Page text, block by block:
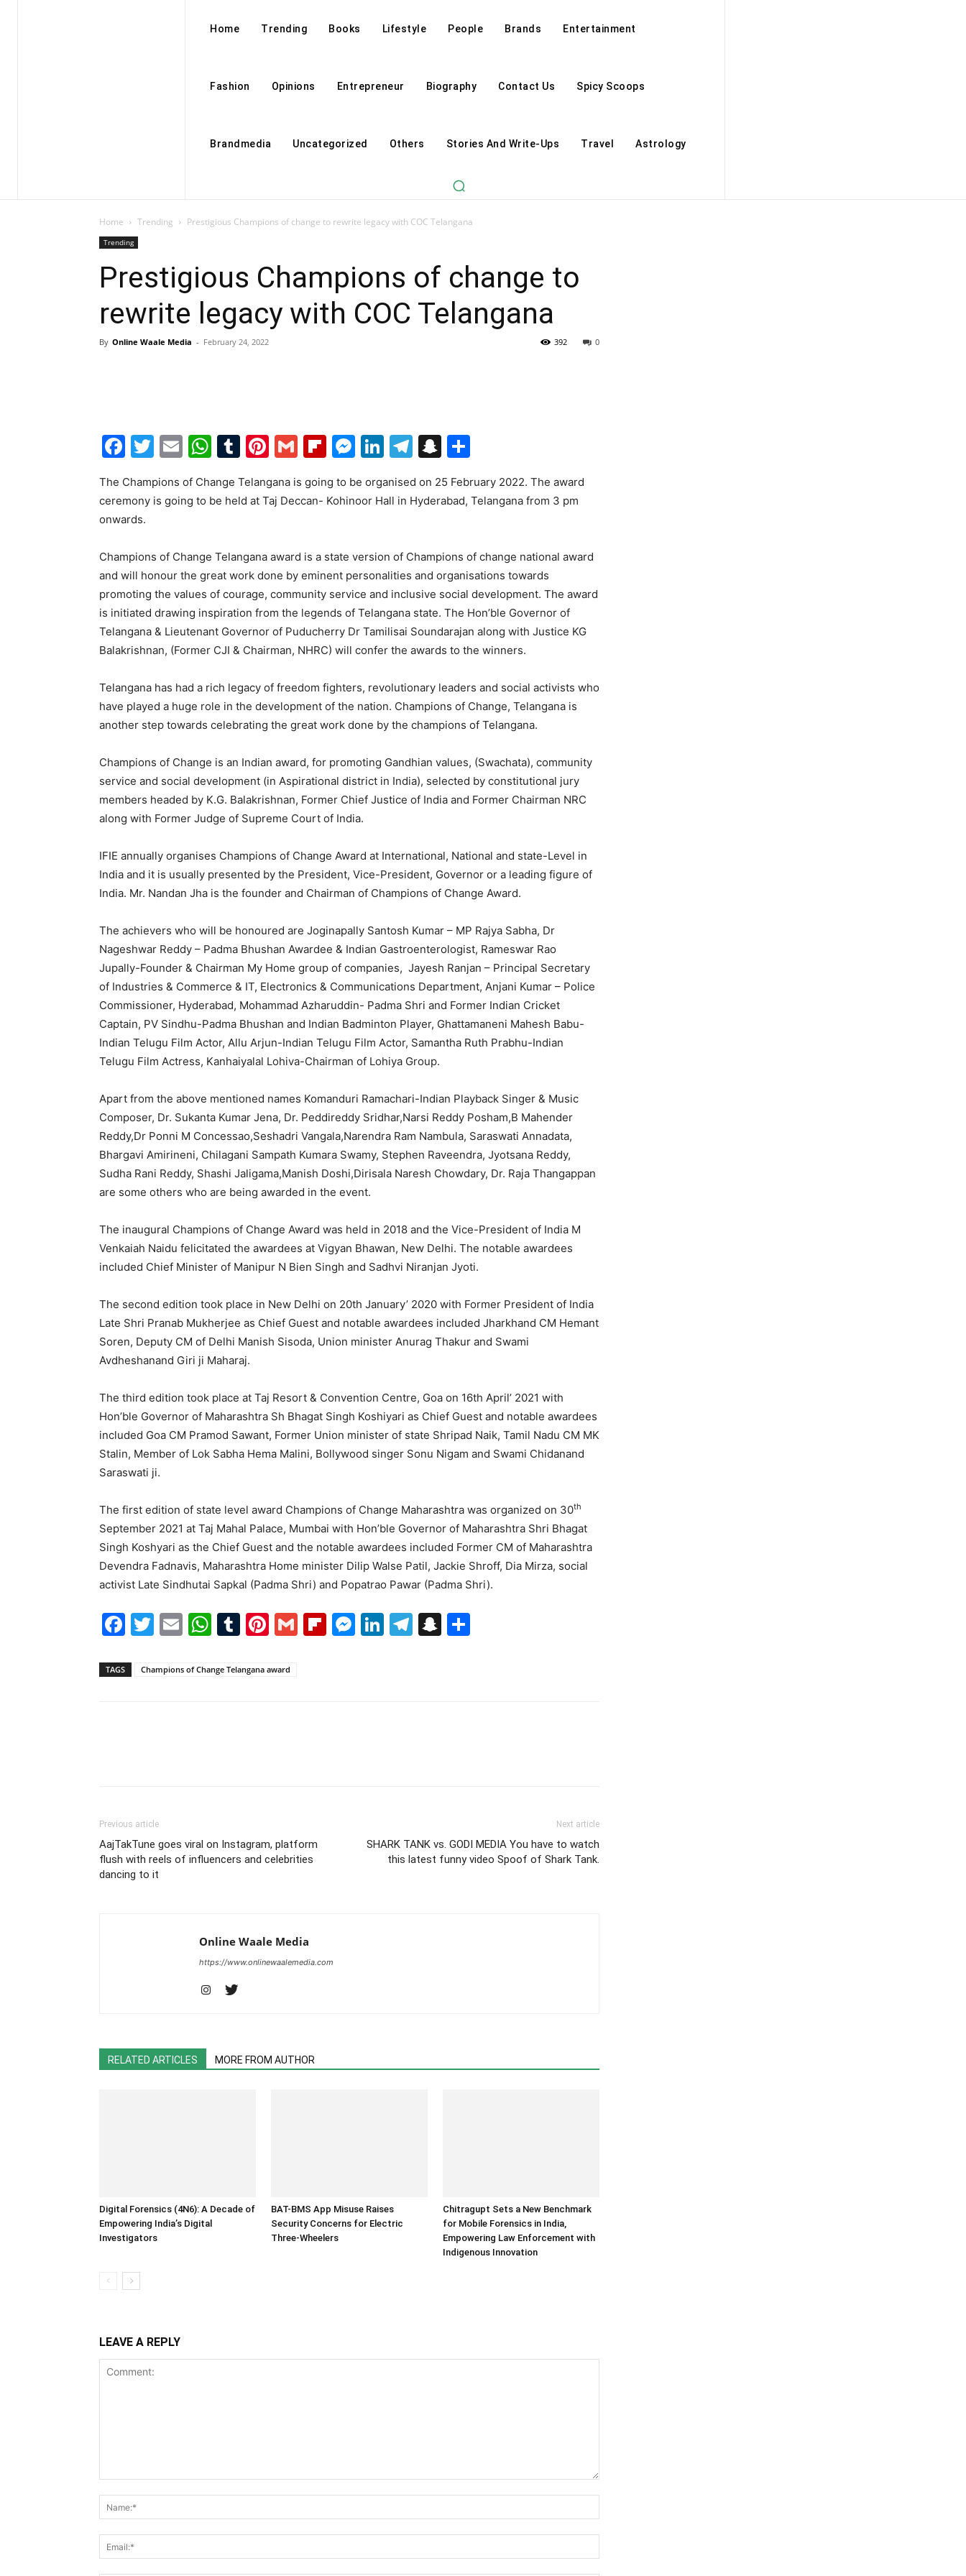
Home Trending Books Lifestyle People Brands Entertainment
Fashion Opinions Entrepreneur Biography Contact Us Spicy Scoops
Brandmedia Uncategorized Others Stories And Write-Ups Travel Astrology
Home Trending Prestigious Champions of change to rewrite legacy with COC Telangana
Trending
Prestigious Champions of change to
rewrite legacy with COC Telangana
By Online Waale Media - February 24, 2022 0
392
Facebook
Twitter
EmailWhatsApp
Tumblr
Pinterest
GmailFlipboard
Messenger
LinkedIn
Telegram
Snapchat
The Champions of Change Telangana is going to be organised on 25 February 2022. The award
ceremony is going to be held at Taj Deccan- Kohinoor Hall in Hyderabad, Telangana from 3 pm
onwards.
Champions of Change Telangana award is a state version of Champions of change national award
and will honour the great work done by eminent personalities and organisations towards
promoting the values of courage, community service and inclusive social development. The award
is initiated drawing inspiration from the legends of Telangana state. The Hon’ble Governor of
Telangana & Lieutenant Governor of Puducherry Dr Tamilisai Soundarajan along with Justice KG
Balakrishnan, (Former CJI & Chairman, NHRC) will confer the awards to the winners.
Telangana has had a rich legacy of freedom fighters, revolutionary leaders and social activists who
have played a huge role in the development of the nation. Champions of Change, Telangana is
another step towards celebrating the great work done by the champions of Telangana.
Champions of Change is an Indian award, for promoting Gandhian values, (Swachata), community
service and social development (in Aspirational district in India), selected by constitutional jury
members headed by K.G. Balakrishnan, Former Chief Justice of India and Former Chairman NRC
along with Former Judge of Supreme Court of India.
IFIE annually organises Champions of Change Award at International, National and state-Level in
India and it is usually presented by the President, Vice-President, Governor or a leading figure of
India. Mr. Nandan Jha is the founder and Chairman of Champions of Change Award.
The achievers who will be honoured are Joginapally Santosh Kumar – MP Rajya Sabha, Dr
Nageshwar Reddy – Padma Bhushan Awardee & Indian Gastroenterologist, Rameswar Rao
Jupally-Founder & Chairman My Home group of companies, Jayesh Ranjan – Principal Secretary
of Industries & Commerce & IT, Electronics & Communications Department, Anjani Kumar – Police
Commissioner, Hyderabad, Mohammad Azharuddin- Padma Shri and Former Indian Cricket
Captain, PV Sindhu-Padma Bhushan and Indian Badminton Player, Ghattamaneni Mahesh Babu-
Indian Telugu Film Actor, Allu Arjun-Indian Telugu Film Actor, Samantha Ruth Prabhu-Indian
Telugu Film Actress, Kanhaiyalal Lohiva-Chairman of Lohiya Group.
Apart from the above mentioned names Komanduri Ramachari-Indian Playback Singer & Music
Composer, Dr. Sukanta Kumar Jena, Dr. Peddireddy Sridhar,Narsi Reddy Posham,B Mahender
Reddy,Dr Ponni M Concessao,Seshadri Vangala,Narendra Ram Nambula, Saraswati Annadata,
Bhargavi Amirineni, Chilagani Sampath Kumara Swamy, Stephen Raveendra, Jyotsana Reddy,
Sudha Rani Reddy, Shashi Jaligama,Manish Doshi,Dirisala Naresh Chowdary, Dr. Raja Thangappan
are some others who are being awarded in the event.
The inaugural Champions of Change Award was held in 2018 and the Vice-President of India M
Venkaiah Naidu felicitated the awardees at Vigyan Bhawan, New Delhi. The notable awardees
included Chief Minister of Manipur N Bien Singh and Sadhvi Niranjan Jyoti.
The second edition took place in New Delhi on 20th January’ 2020 with Former President of India
Late Shri Pranab Mukherjee as Chief Guest and notable awardees included Jharkhand CM Hemant
Soren, Deputy CM of Delhi Manish Sisoda, Union minister Anurag Thakur and Swami
Avdheshanand Giri ji Maharaj.
The third edition took place at Taj Resort & Convention Centre, Goa on 16th April’ 2021 with
Hon’ble Governor of Maharashtra Sh Bhagat Singh Koshiyari as Chief Guest and notable awardees
included Goa CM Pramod Sawant, Former Union minister of state Shripad Naik, Tamil Nadu CM MK
Stalin, Member of Lok Sabha Hema Malini, Bollywood singer Sonu Nigam and Swami Chidanand
Saraswati ji.
The first edition of state level award Champions of Change Maharashtra was organized on 30th
September 2021 at Taj Mahal Palace, Mumbai with Hon’ble Governor of Maharashtra Shri Bhagat
Singh Koshyari as the Chief Guest and the notable awardees included Former CM of Maharashtra
Devendra Fadnavis, Maharashtra Home minister Dilip Walse Patil, Jackie Shroff, Dia Mirza, social
activist Late Sindhutai Sapkal (Padma Shri) and Popatrao Pawar (Padma Shri).
Facebook
Twitter
EmailWhatsApp
Tumblr
Pinterest
GmailFlipboard
Messenger
LinkedIn
Telegram
Snapchat
TAGS Champions of Change Telangana award
Previous article
AajTakTune goes viral on Instagram, platform
flush with reels of influencers and celebrities
dancing to it
Next article
SHARK TANK vs. GODI MEDIA You have to watch
this latest funny video Spoof of Shark Tank.
Online Waale Media
https://www.onlinewaalemedia.com
RELATED ARTICLES MORE FROM AUTHOR
Digital Forensics (4N6): A Decade of
Empowering India’s Digital
Investigators
BAT-BMS App Misuse Raises
Security Concerns for Electric
Three-Wheelers
Chitragupt Sets a New Benchmark
for Mobile Forensics in India,
Empowering Law Enforcement with
Indigenous Innovation
LEAVE A REPLY